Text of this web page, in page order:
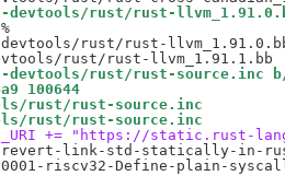
rust/rust-
devtools/rust/rust-
rust/rust-source.inc
100644
rust/rust-source.inc
rust/rust-source.inc
+= "https://static.rust-
link-std-statically-in-
riscv32-Define-plain-